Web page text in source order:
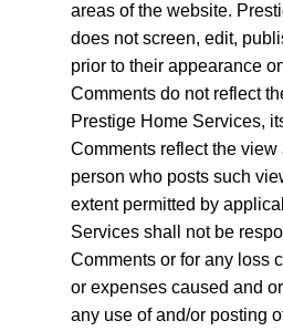
areas of the website.
does not screen, edit,
prior to their appearance
Comments do not reflect
Prestige Home Services,
Comments reflect the
person who posts such
extent permitted by
Services shall not be
Comments or for any loss
or expenses caused and
any use of and/or posting